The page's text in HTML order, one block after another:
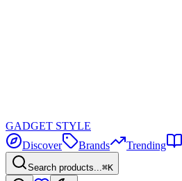
GADGET STYLE
Discover
Brands Trending
Search products...⌘K